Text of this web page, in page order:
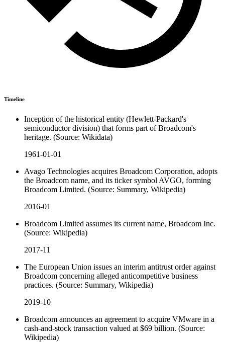
Timeline
Inception of the historical entity (Hewlett-Packard's
semiconductor division) that forms part of Broadcom's
heritage. (Source: Wikidata)
1961-01-01
Avago Technologies acquires Broadcom Corporation, adopts
the Broadcom name, and its ticker symbol AVGO, forming
Broadcom Limited. (Source: Summary, Wikipedia)
2016-01
Broadcom Limited assumes its current name, Broadcom Inc.
(Source: Wikipedia)
2017-11
The European Union issues an interim antitrust order against
Broadcom concerning alleged anticompetitive business
practices. (Source: Summary, Wikipedia)
2019-10
Broadcom announces an agreement to acquire VMware in a
cash-and-stock transaction valued at $69 billion. (Source:
Wikipedia)